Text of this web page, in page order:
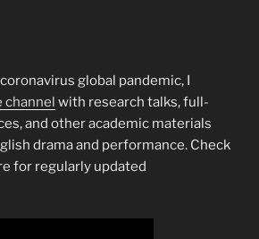
global pandemic, I
channel with research talks, full-
and other academic materials
drama and performance. Check
for regularly updated